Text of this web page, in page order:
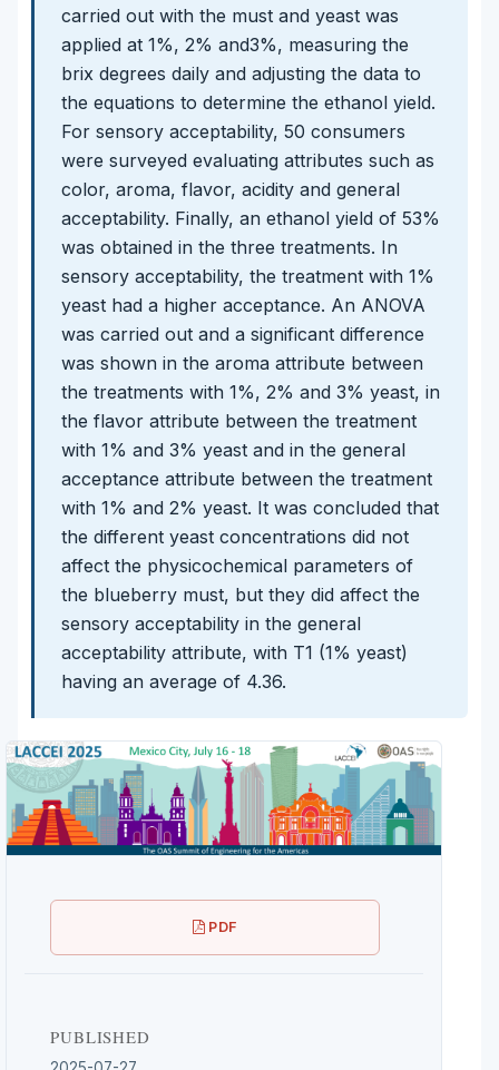
carried out with the must and yeast was
applied at 1%, 2% and3%, measuring the
brix degrees daily and adjusting the data to
the equations to determine the ethanol yield.
For sensory acceptability, 50 consumers
were surveyed evaluating attributes such as
color, aroma, flavor, acidity and general
acceptability. Finally, an ethanol yield of 53%
was obtained in the three treatments. In
sensory acceptability, the treatment with 1%
yeast had a higher acceptance. An ANOVA
was carried out and a significant difference
was shown in the aroma attribute between
the treatments with 1%, 2% and 3% yeast, in
the flavor attribute between the treatment
with 1% and 3% yeast and in the general
acceptance attribute between the treatment
with 1% and 2% yeast. It was concluded that
the different yeast concentrations did not
affect the physicochemical parameters of
the blueberry must, but they did affect the
sensory acceptability in the general
acceptability attribute, with T1 (1% yeast)
having an average of 4.36.
PDF
PUBLISHED